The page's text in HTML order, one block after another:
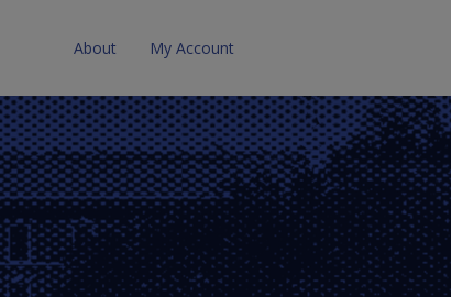
About My Account